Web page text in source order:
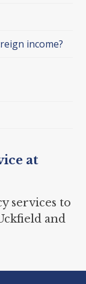
income?
at
services to
and